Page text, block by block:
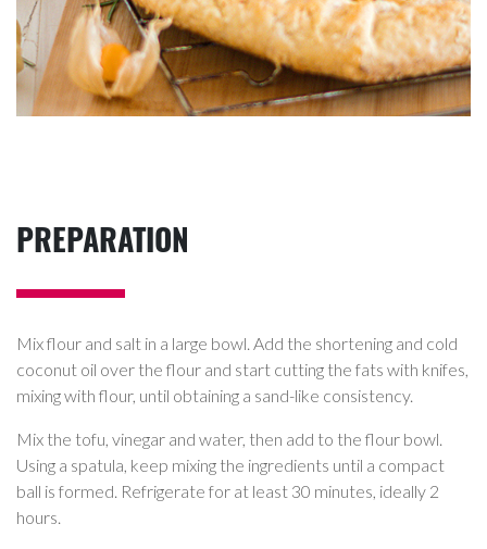
PREPARATION
Mix flour and salt in a large bowl. Add the shortening and cold
coconut oil over the flour and start cutting the fats with knifes,
mixing with flour, until obtaining a sand-like consistency.
Mix the tofu, vinegar and water, then add to the flour bowl.
Using a spatula, keep mixing the ingredients until a compact
ball is formed. Refrigerate for at least 30 minutes, ideally 2
hours.